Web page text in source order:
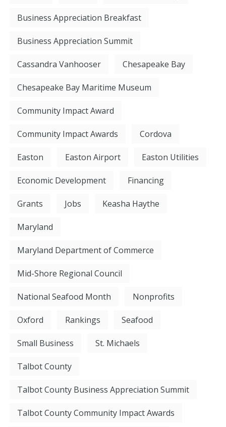
Business Appreciation Breakfast
Business Appreciation Summit
Cassandra Vanhooser Chesapeake Bay
Chesapeake Bay Maritime Museum
Community Impact Award
Community Impact Awards Cordova
Easton Easton Airport Easton Utilities
Economic Development Financing
Grants Jobs Keasha Haythe
Maryland
Maryland Department of Commerce
Mid-Shore Regional Council
National Seafood Month Nonprofits
Oxford Rankings Seafood
Small Business St. Michaels
Talbot County
Talbot County Business Appreciation Summit
Talbot County Community Impact Awards